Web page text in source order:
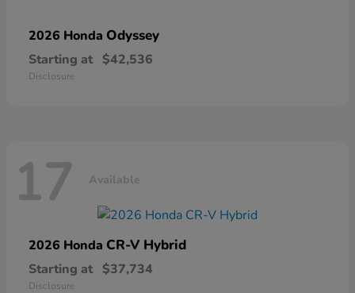
2026 Honda Odyssey
Starting at $42,536
Disclosure
17 Available
2026 Honda CR-V Hybrid
Starting at $37,734
Disclosure